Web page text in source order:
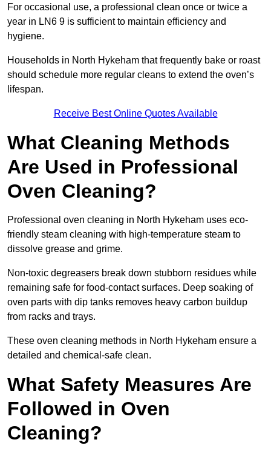
For occasional use, a professional clean once or twice a
year in LN6 9 is sufficient to maintain efficiency and
hygiene.
Households in North Hykeham that frequently bake or roast
should schedule more regular cleans to extend the oven’s
lifespan.
Receive Best Online Quotes Available
What Cleaning Methods
Are Used in Professional
Oven Cleaning?
Professional oven cleaning in North Hykeham uses eco-
friendly steam cleaning with high-temperature steam to
dissolve grease and grime.
Non-toxic degreasers break down stubborn residues while
remaining safe for food-contact surfaces. Deep soaking of
oven parts with dip tanks removes heavy carbon buildup
from racks and trays.
These oven cleaning methods in North Hykeham ensure a
detailed and chemical-safe clean.
What Safety Measures Are
Followed in Oven
Cleaning?